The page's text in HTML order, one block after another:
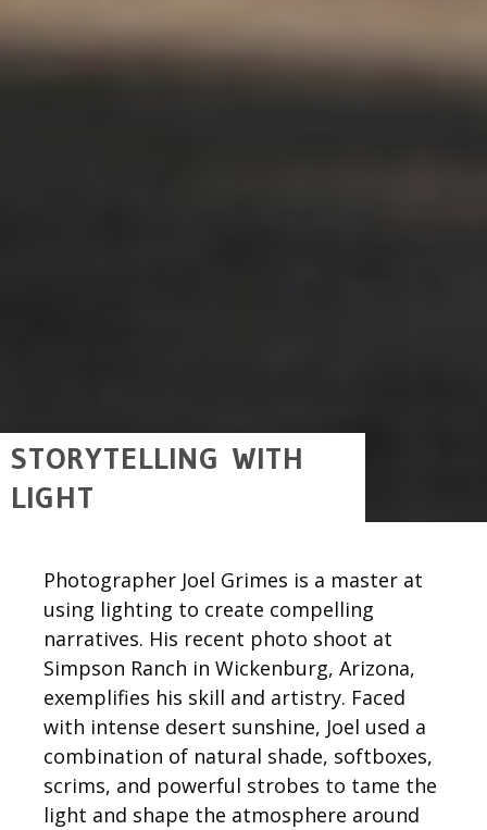
STORYTELLING WITH
LIGHT
Photographer Joel Grimes is a master at
using lighting to create compelling
narratives. His recent photo shoot at
Simpson Ranch in Wickenburg, Arizona,
exemplifies his skill and artistry. Faced
with intense desert sunshine, Joel used a
combination of natural shade, softboxes,
scrims, and powerful strobes to tame the
light and shape the atmosphere around